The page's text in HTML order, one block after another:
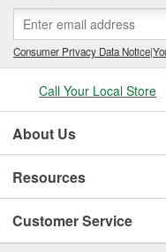
Consumer Privacy Data Notice|
Call Your Local Store
About Us
Resources
Customer Service